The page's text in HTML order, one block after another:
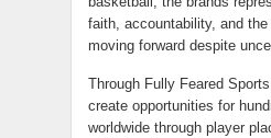
faith, accountability, and
moving forward despite
Through Fully Feared
create opportunities for
worldwide through player